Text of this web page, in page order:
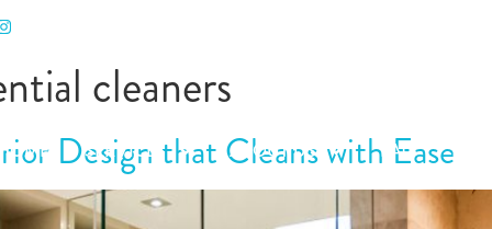
SERVICES ABOUT US FAQ
cleaners
Design that Cleans with Ease